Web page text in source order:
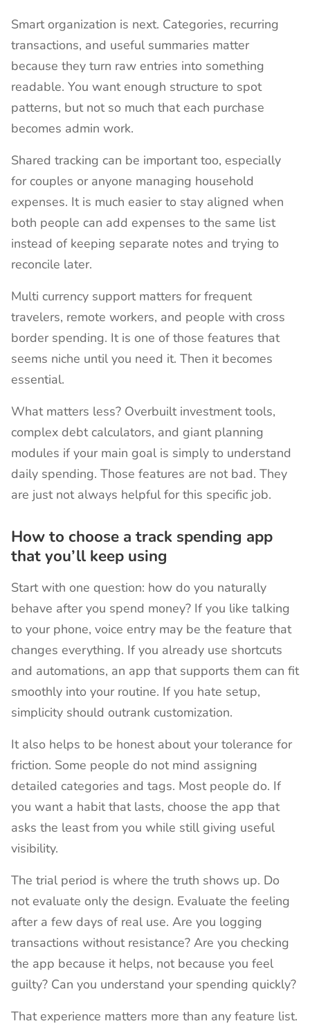
Smart organization is next. Categories, recurring
transactions, and useful summaries matter
because they turn raw entries into something
readable. You want enough structure to spot
patterns, but not so much that each purchase
becomes admin work.
Shared tracking can be important too, especially
for couples or anyone managing household
expenses. It is much easier to stay aligned when
both people can add expenses to the same list
instead of keeping separate notes and trying to
reconcile later.
Multi currency support matters for frequent
travelers, remote workers, and people with cross
border spending. It is one of those features that
seems niche until you need it. Then it becomes
essential.
What matters less? Overbuilt investment tools,
complex debt calculators, and giant planning
modules if your main goal is simply to understand
daily spending. Those features are not bad. They
are just not always helpful for this specific job.
How to choose a track spending app
that you’ll keep using
Start with one question: how do you naturally
behave after you spend money? If you like talking
to your phone, voice entry may be the feature that
changes everything. If you already use shortcuts
and automations, an app that supports them can fit
smoothly into your routine. If you hate setup,
simplicity should outrank customization.
It also helps to be honest about your tolerance for
friction. Some people do not mind assigning
detailed categories and tags. Most people do. If
you want a habit that lasts, choose the app that
asks the least from you while still giving useful
visibility.
The trial period is where the truth shows up. Do
not evaluate only the design. Evaluate the feeling
after a few days of real use. Are you logging
transactions without resistance? Are you checking
the app because it helps, not because you feel
guilty? Can you understand your spending quickly?
That experience matters more than any feature list.